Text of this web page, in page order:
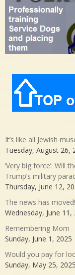
It’s like all Jewish
Tuesday, August 26,
‘Very big force’: Will
Trump’s military
Thursday, June 12,
The news has moved!
Wednesday, June 11,
Remembering Mom
Sunday, June 1, 2025
Would you pay for
Sunday, May 25, 2025